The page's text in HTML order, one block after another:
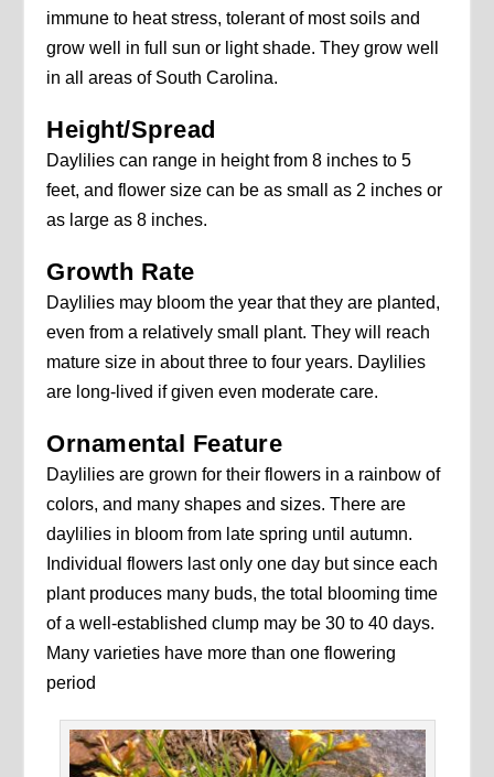
immune to heat stress, tolerant of most soils and
grow well in full sun or light shade. They grow well
in all areas of South Carolina.
Height/Spread
Daylilies can range in height from 8 inches to 5
feet, and flower size can be as small as 2 inches or
as large as 8 inches.
Growth Rate
Daylilies may bloom the year that they are planted,
even from a relatively small plant. They will reach
mature size in about three to four years. Daylilies
are long-lived if given even moderate care.
Ornamental Feature
Daylilies are grown for their flowers in a rainbow of
colors, and many shapes and sizes. There are
daylilies in bloom from late spring until autumn.
Individual flowers last only one day but since each
plant produces many buds, the total blooming time
of a well-established clump may be 30 to 40 days.
Many varieties have more than one flowering
period